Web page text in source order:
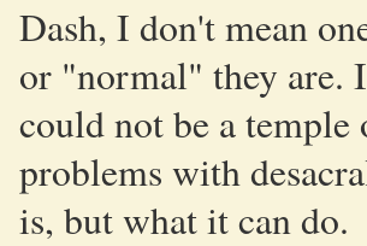
Dash, I don't mean
or "normal" they are.
could not be a
problems with
is, but what it can do.